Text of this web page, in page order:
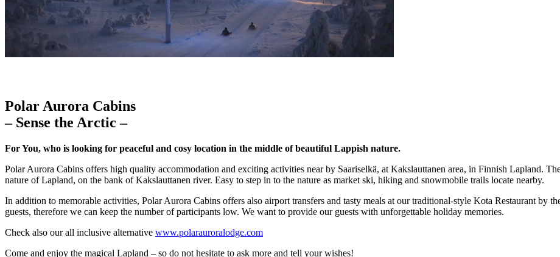
Polar Aurora Cabins
– Sense the Arctic –
For You, who is looking for peaceful and cosy location in the middle of beautiful Lappish nature.
Polar Aurora Cabins offers high quality accommodation and exciting activities near by Saariselkä, at Kakslauttanen area, in Finnish Lapland.
nature of Lapland, on the bank of Kakslauttanen river. Easy to step in to the nature as market ski, hiking and snowmobile trails locate nearby.
In addition to memorable activities, Polar Aurora Cabins offers also airport transfers and tasty meals at our traditional-style Kota Restaurant by
guests, therefore we can keep the number of participants low. We want to provide our guests with unforgettable holiday memories.
Check also our all inclusive alternative www.polarauroralodge.com
Come and enjoy the magical Lapland – so do not hesitate to ask more and tell your wishes!